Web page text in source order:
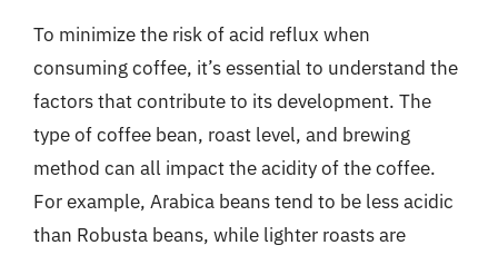
To minimize the risk of acid reflux when
consuming coffee, it’s essential to understand the
factors that contribute to its development. The
type of coffee bean, roast level, and brewing
method can all impact the acidity of the coffee.
For example, Arabica beans tend to be less acidic
than Robusta beans, while lighter roasts are